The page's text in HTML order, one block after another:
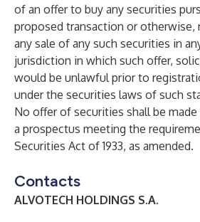
of an offer to buy any securities
proposed transaction or otherwise,
any sale of any such securities in
jurisdiction in which such offer,
would be unlawful prior to
under the securities laws of such
No offer of securities shall be
a prospectus meeting the
Securities Act of 1933, as amended.
Contacts
ALVOTECH HOLDINGS S.A.